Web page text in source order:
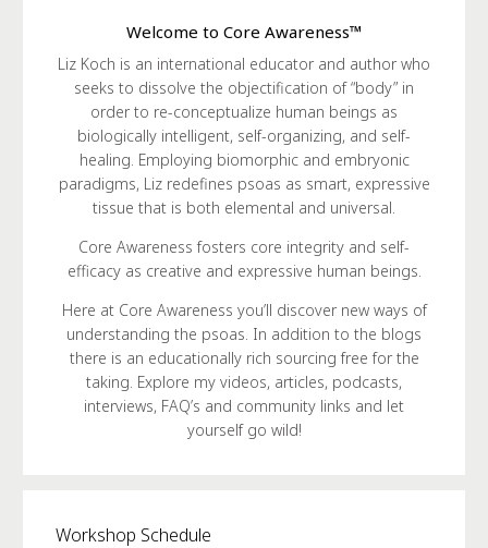
Welcome to Core Awareness™
Liz Koch is an international educator and author who
seeks to dissolve the objectification of “body” in
order to re-conceptualize human beings as
biologically intelligent, self-organizing, and self-
healing. Employing biomorphic and embryonic
paradigms, Liz redefines psoas as smart, expressive
tissue that is both elemental and universal.
Core Awareness fosters core integrity and self-
efficacy as creative and expressive human beings.
Here at Core Awareness you’ll discover new ways of
understanding the psoas. In addition to the blogs
there is an educationally rich sourcing free for the
taking. Explore my videos, articles, podcasts,
interviews, FAQ’s and community links and let
yourself go wild!
Workshop Schedule